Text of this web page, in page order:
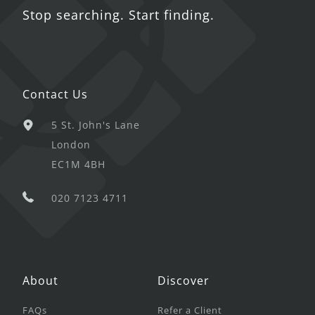
Stop searching. Start finding.
Contact Us
5 St. John's Lane
London
EC1M 4BH
020 7123 4711
About
FAQs
Discover
Refer a Client